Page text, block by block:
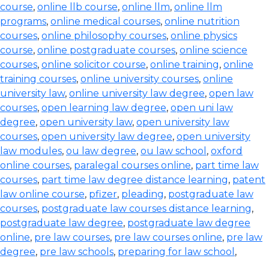
course, online llb course, online llm, online llm
programs, online medical courses, online nutrition
courses, online philosophy courses, online physics
course, online postgraduate courses, online science
courses, online solicitor course, online training, online
training courses, online university courses, online
university law, online university law degree, open law
courses, open learning law degree, open uni law
degree, open university law, open university law
courses, open university law degree, open university
law modules, ou law degree, ou law school , oxford
online courses, paralegal courses online, part time law
courses, part time law degree distance learning, patent
law online course, pfizer, pleading, postgraduate law
courses, postgraduate law courses distance learning,
postgraduate law degree, postgraduate law degree
online, pre law courses, pre law courses online, pre law
degree, pre law schools, preparing for law school ,